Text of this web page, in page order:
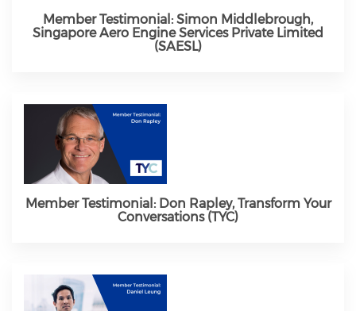
Member Testimonial: Simon Middlebrough,
Singapore Aero Engine Services Private Limited
(SAESL)
Member Testimonial: Don Rapley, Transform Your
Conversations (TYC)